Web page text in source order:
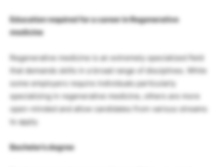
Education required for a career in Regenerative
medicine
Regenerative medicine is an extremely specialized field
that demands skills in a broad range of disciplines. While
some employers require individuals particularly
specializing in regenerative medicine, others are more
open-minded and allow candidates from various streams
to apply.
Bachelor’s degree